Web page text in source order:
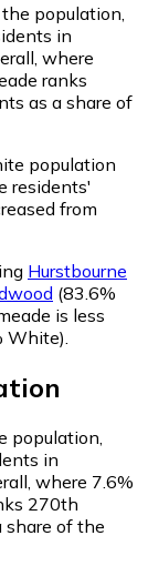
population,
in
where
ranks
as a share of
population
residents'
from
Hurstbourne
(83.6%
is less
White)
population,
in
where 7.6%
270th
share of the